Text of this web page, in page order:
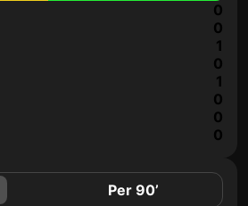
0
0
1
0
1
0
0
0
Per 90’